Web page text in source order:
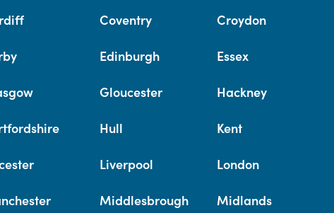
Coventry Croydon
Edinburgh Essex
Gloucester Hackney
Hull Kent
Liverpool London
Middlesbrough Midlands